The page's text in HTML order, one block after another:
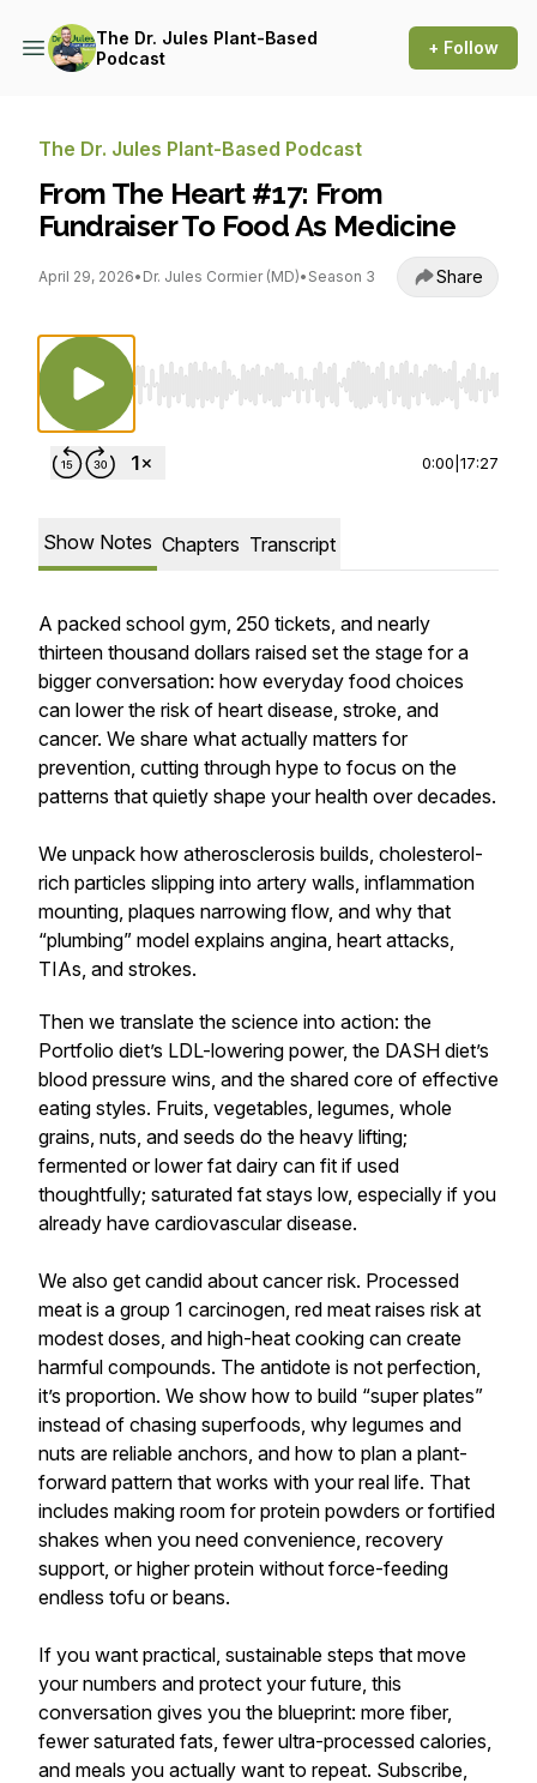
The Dr. Jules Plant-Based
Podcast
+ Follow
The Dr. Jules Plant-Based Podcast
From The Heart #17: From
Fundraiser To Food As Medicine
April 29, 2026• Dr. Jules Cormier (MD)• Season 3 Share
Use Left/Right to seek, Home/End to jump
0:00 17:27
Show Notes Chapters Transcript
A packed school gym, 250 tickets, and nearly
thirteen thousand dollars raised set the stage for a
bigger conversation: how everyday food choices
can lower the risk of heart disease, stroke, and
cancer. We share what actually matters for
prevention, cutting through hype to focus on the
patterns that quietly shape your health over decades.
We unpack how atherosclerosis builds, cholesterol-
rich particles slipping into artery walls, inflammation
mounting, plaques narrowing flow, and why that
“plumbing” model explains angina, heart attacks,
TIAs, and strokes.
Then we translate the science into action: the
Portfolio diet’s LDL-lowering power, the DASH diet’s
blood pressure wins, and the shared core of effective
eating styles. Fruits, vegetables, legumes, whole
grains, nuts, and seeds do the heavy lifting;
fermented or lower fat dairy can fit if used
thoughtfully; saturated fat stays low, especially if you
already have cardiovascular disease.
We also get candid about cancer risk. Processed
meat is a group 1 carcinogen, red meat raises risk at
modest doses, and high-heat cooking can create
harmful compounds. The antidote is not perfection,
it’s proportion. We show how to build “super plates”
instead of chasing superfoods, why legumes and
nuts are reliable anchors, and how to plan a plant-
forward pattern that works with your real life. That
includes making room for protein powders or fortified
shakes when you need convenience, recovery
support, or higher protein without force-feeding
endless tofu or beans.
If you want practical, sustainable steps that move
your numbers and protect your future, this
conversation gives you the blueprint: more fiber,
fewer saturated fats, fewer ultra-processed calories,
and meals you actually want to repeat. Subscribe,